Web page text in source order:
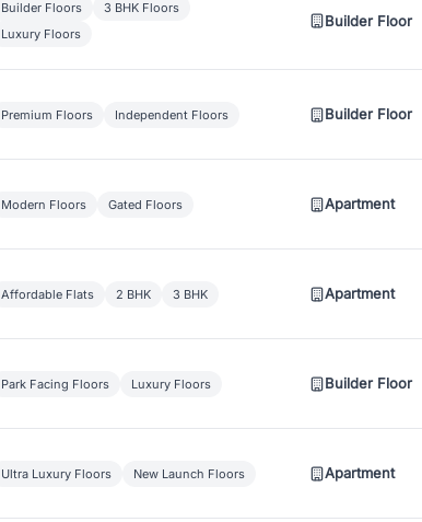
Builder Floors
3 BHK Floors
Luxury Floors
Builder Floor
Premium Floors Independent Floors Builder Floor
Modern Floors Gated Floors Apartment
Affordable Flats 2 BHK 3 BHK Apartment
Park Facing Floors Luxury Floors Builder Floor
Ultra Luxury Floors New Launch Floors Apartment